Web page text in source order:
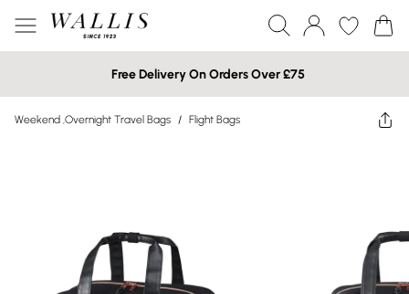
Free Delivery On Orders Over £75
Weekend ,Overnight Travel Bags / Flight Bags